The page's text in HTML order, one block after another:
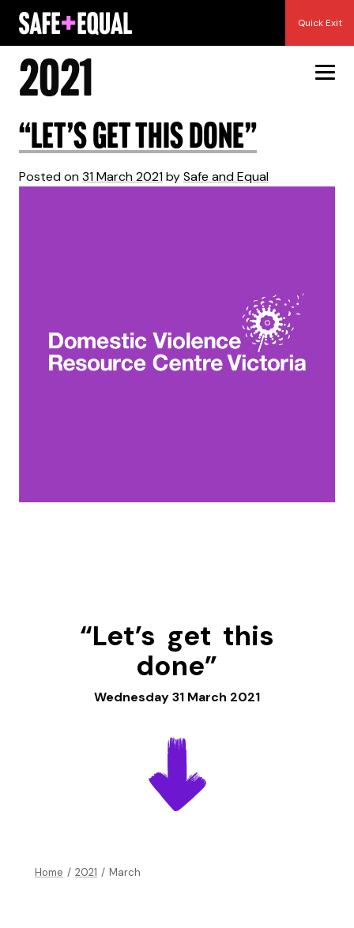
Skip
content
Quick Exit
Month:
2021
“Let’s get this done”
Posted on31 March 2021bySafe and Equal
“Let’s get this
done”
Wednesday 31 March 2021
Home / 2021 / March